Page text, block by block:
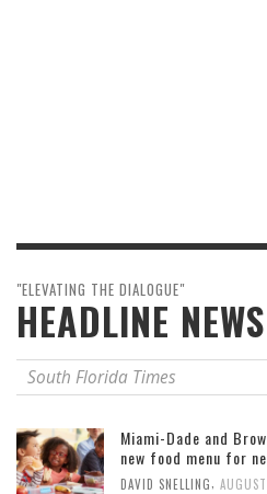
"ELEVATING THE DIALOGUE"
HEADLINE NEWS
South Florida Times
Miami-Dade and
new food menu for
DAVID SNELLING